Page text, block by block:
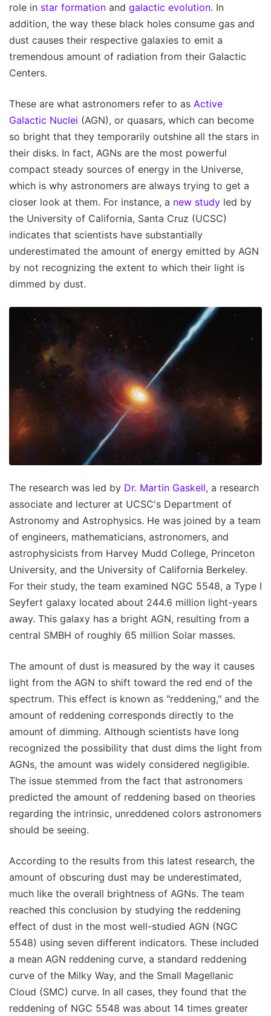
role in star formation and galactic evolution. In
addition, the way these black holes consume gas and
dust causes their respective galaxies to emit a
tremendous amount of radiation from their Galactic
Centers.
These are what astronomers refer to as Active
Galactic Nuclei (AGN), or quasars, which can become
so bright that they temporarily outshine all the stars in
their disks. In fact, AGNs are the most powerful
compact steady sources of energy in the Universe,
which is why astronomers are always trying to get a
closer look at them. For instance, a new study led by
the University of California, Santa Cruz (UCSC)
indicates that scientists have substantially
underestimated the amount of energy emitted by AGN
by not recognizing the extent to which their light is
dimmed by dust.
The research was led by Dr. Martin Gaskell, a research
associate and lecturer at UCSC's Department of
Astronomy and Astrophysics. He was joined by a team
of engineers, mathematicians, astronomers, and
astrophysicists from Harvey Mudd College, Princeton
University, and the University of California Berkeley.
For their study, the team examined NGC 5548, a Type I
Seyfert galaxy located about 244.6 million light-years
away. This galaxy has a bright AGN, resulting from a
central SMBH of roughly 65 million Solar masses.
The amount of dust is measured by the way it causes
light from the AGN to shift toward the red end of the
spectrum. This effect is known as "reddening," and the
amount of reddening corresponds directly to the
amount of dimming. Although scientists have long
recognized the possibility that dust dims the light from
AGNs, the amount was widely considered negligible.
The issue stemmed from the fact that astronomers
predicted the amount of reddening based on theories
regarding the intrinsic, unreddened colors astronomers
should be seeing.
According to the results from this latest research, the
amount of obscuring dust may be underestimated,
much like the overall brightness of AGNs. The team
reached this conclusion by studying the reddening
effect of dust in the most well-studied AGN (NGC
5548) using seven different indicators. These included
a mean AGN reddening curve, a standard reddening
curve of the Milky Way, and the Small Magellanic
Cloud (SMC) curve. In all cases, they found that the
reddening of NGC 5548 was about 14 times greater